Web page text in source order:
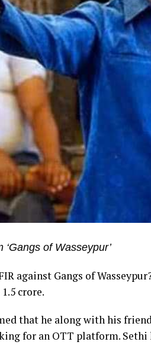
of Wasseypur’
against Gangs of
crore.
that he along with his
for an OTT platform.